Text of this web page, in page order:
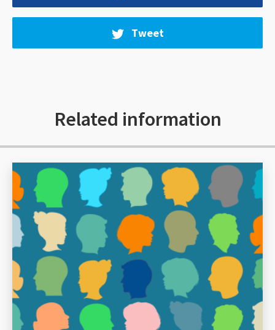
Tweet
Related information